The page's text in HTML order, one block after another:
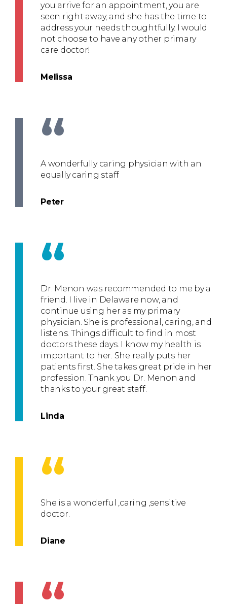
you arrive for an appointment, you are
seen right away, and she has the time to
address your needs thoughtfully. I would
not choose to have any other primary
care doctor!
Melissa
“
A wonderfully caring physician with an
equally caring staff
Peter
“
Dr. Menon was recommended to me by a
friend. I live in Delaware now, and
continue using her as my primary
physician. She is professional, caring, and
listens. Things difficult to find in most
doctors these days. I know my health is
important to her. She really puts her
patients first. She takes great pride in her
profession. Thank you Dr. Menon and
thanks to your great staff.
Linda
“
She is a wonderful ,caring ,sensitive
doctor.
Diane